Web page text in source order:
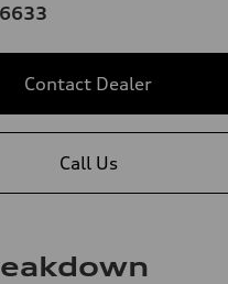
Contact Dealer
Call Us